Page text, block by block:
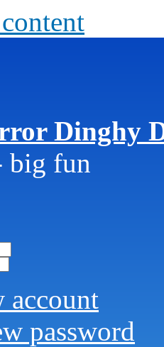
Dinghy
big fun
account
password